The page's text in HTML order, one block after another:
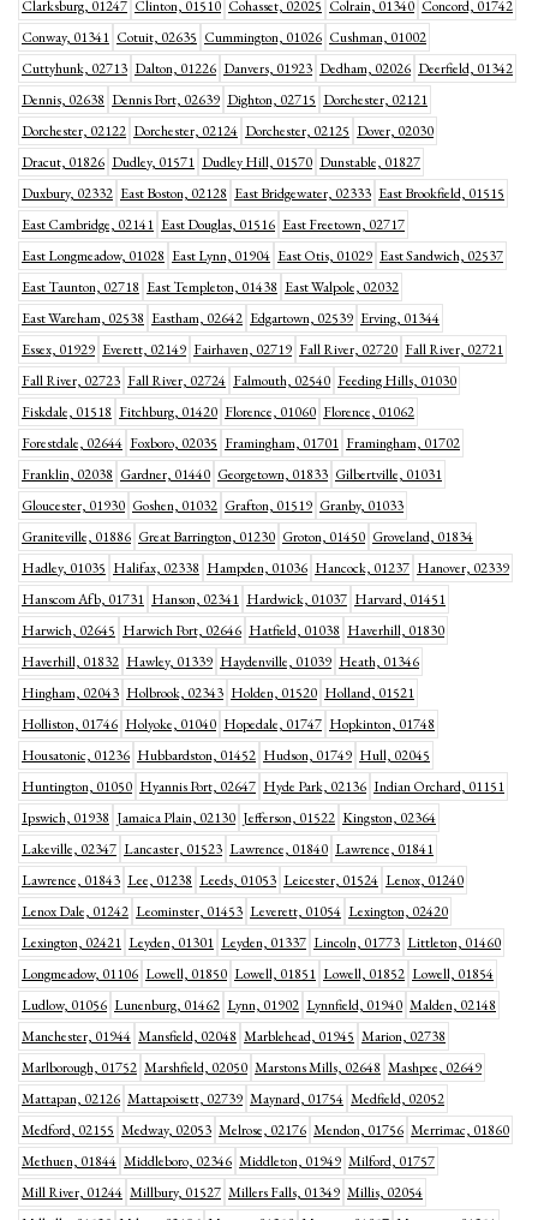
Clarksburg, 01247 Clinton, 01510 Cohasset, 02025 Colrain, 01340 Concord, 01742
Conway, 01341 Cotuit, 02635 Cummington, 01026 Cushman, 01002
Cuttyhunk, 02713 Dalton, 01226 Danvers, 01923 Dedham, 02026 Deerfield, 01342
Dennis, 02638 Dennis Port, 02639 Dighton, 02715 Dorchester, 02121
Dorchester, 02122 Dorchester, 02124 Dorchester, 02125 Dover, 02030
Dracut, 01826 Dudley, 01571 Dudley Hill, 01570 Dunstable, 01827
Duxbury, 02332 East Boston, 02128 East Bridgewater, 02333 East Brookfield, 01515
East Cambridge, 02141 East Douglas, 01516 East Freetown, 02717
East Longmeadow, 01028 East Lynn, 01904 East Otis, 01029 East Sandwich, 02537
East Taunton, 02718 East Templeton, 01438 East Walpole, 02032
East Wareham, 02538 Eastham, 02642 Edgartown, 02539 Erving, 01344
Essex, 01929 Everett, 02149 Fairhaven, 02719 Fall River, 02720 Fall River, 02721
Fall River, 02723 Fall River, 02724 Falmouth, 02540 Feeding Hills, 01030
Fiskdale, 01518 Fitchburg, 01420 Florence, 01060 Florence, 01062
Forestdale, 02644 Foxboro, 02035 Framingham, 01701 Framingham, 01702
Franklin, 02038 Gardner, 01440 Georgetown, 01833 Gilbertville, 01031
Gloucester, 01930 Goshen, 01032 Grafton, 01519 Granby, 01033
Graniteville, 01886 Great Barrington, 01230 Groton, 01450 Groveland, 01834
Hadley, 01035 Halifax, 02338 Hampden, 01036 Hancock, 01237 Hanover, 02339
Hanscom Afb, 01731 Hanson, 02341 Hardwick, 01037 Harvard, 01451
Harwich, 02645 Harwich Port, 02646 Hatfield, 01038 Haverhill, 01830
Haverhill, 01832 Hawley, 01339 Haydenville, 01039 Heath, 01346
Hingham, 02043 Holbrook, 02343 Holden, 01520 Holland, 01521
Holliston, 01746 Holyoke, 01040 Hopedale, 01747 Hopkinton, 01748
Housatonic, 01236 Hubbardston, 01452 Hudson, 01749 Hull, 02045
Huntington, 01050 Hyannis Port, 02647 Hyde Park, 02136 Indian Orchard, 01151
Ipswich, 01938 Jamaica Plain, 02130 Jefferson, 01522 Kingston, 02364
Lakeville, 02347 Lancaster, 01523 Lawrence, 01840 Lawrence, 01841
Lawrence, 01843 Lee, 01238 Leeds, 01053 Leicester, 01524 Lenox, 01240
Lenox Dale, 01242 Leominster, 01453 Leverett, 01054 Lexington, 02420
Lexington, 02421 Leyden, 01301 Leyden, 01337 Lincoln, 01773 Littleton, 01460
Longmeadow, 01106 Lowell, 01850 Lowell, 01851 Lowell, 01852 Lowell, 01854
Ludlow, 01056 Lunenburg, 01462 Lynn, 01902 Lynnfield, 01940 Malden, 02148
Manchester, 01944 Mansfield, 02048 Marblehead, 01945 Marion, 02738
Marlborough, 01752 Marshfield, 02050 Marstons Mills, 02648 Mashpee, 02649
Mattapan, 02126 Mattapoisett, 02739 Maynard, 01754 Medfield, 02052
Medford, 02155 Medway, 02053 Melrose, 02176 Mendon, 01756 Merrimac, 01860
Methuen, 01844 Middleboro, 02346 Middleton, 01949 Milford, 01757
Mill River, 01244 Millbury, 01527 Millers Falls, 01349 Millis, 02054